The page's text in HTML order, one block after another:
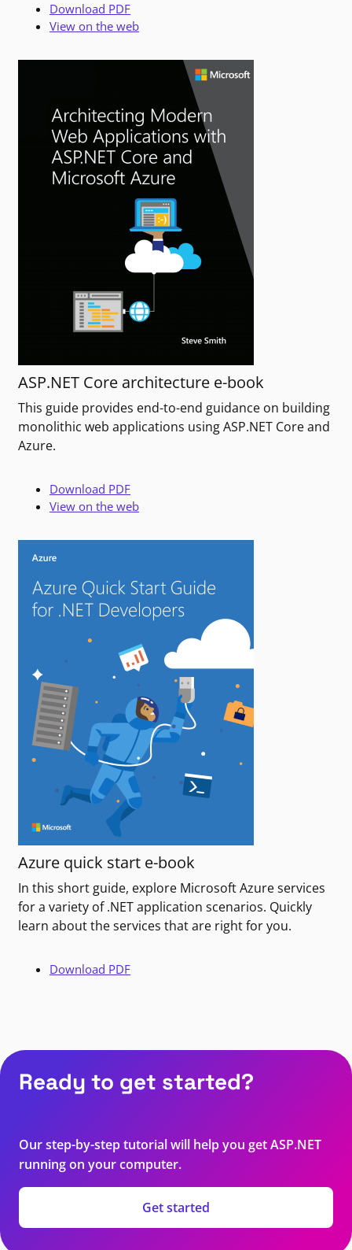
Download PDF
View on the web
ASP.NET Core architecture e-book
This guide provides end-to-end guidance on building
monolithic web applications using ASP.NET Core and
Azure.
Download PDF
View on the web
Azure quick start e-book
In this short guide, explore Microsoft Azure services
for a variety of .NET application scenarios. Quickly
learn about the services that are right for you.
Download PDF
Ready to get started?
Our step-by-step tutorial will help you get ASP.NET
running on your computer.
Get started